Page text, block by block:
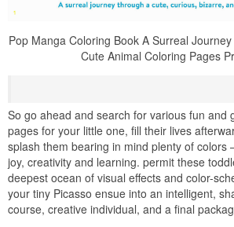
Pop Manga Coloring Book A Surreal
Cute Animal Coloring Pages
So go ahead and search for various fun and
pages for your little one, fill their lives
splash them bearing in mind plenty of colors
joy, creativity and learning. permit these
deepest ocean of visual effects and color-
your tiny Picasso ensue into an intelligent,
course, creative individual, and a final